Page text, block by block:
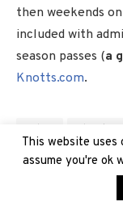
then weekends
included with
season passes (a
Knotts.com.
Calico Ghost
Knott's Berry Farm